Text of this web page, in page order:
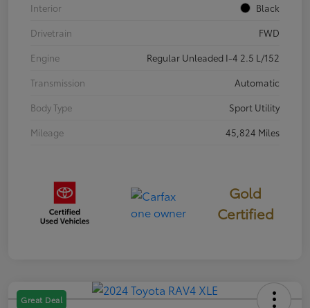
Interior
Black
Drivetrain
FWD
Engine
Regular Unleaded I-4 2.5 L/152
Transmission
Automatic
Body Type
Sport Utility
Mileage
45,824 Miles
Gold
Certified
Great Deal